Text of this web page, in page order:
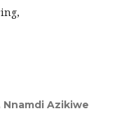
Nnamdi Azikiwe